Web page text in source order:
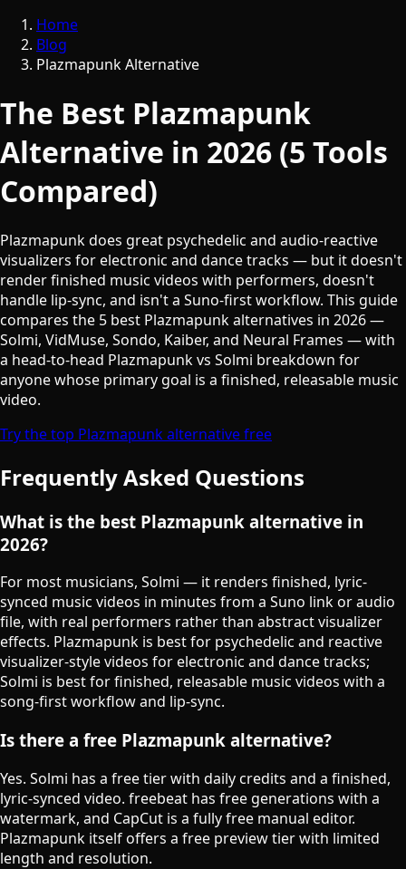
Home
Blog
Plazmapunk Alternative
The Best Plazmapunk
Alternative in 2026 (5 Tools
Compared)
Plazmapunk does great psychedelic and audio-reactive
visualizers for electronic and dance tracks — but it doesn't
render finished music videos with performers, doesn't
handle lip-sync, and isn't a Suno-first workflow. This guide
compares the 5 best Plazmapunk alternatives in 2026 —
Solmi, VidMuse, Sondo, Kaiber, and Neural Frames — with
a head-to-head Plazmapunk vs Solmi breakdown for
anyone whose primary goal is a finished, releasable music
video.
Try the top Plazmapunk alternative free
Frequently Asked Questions
What is the best Plazmapunk alternative in
2026?
For most musicians, Solmi — it renders finished, lyric-
synced music videos in minutes from a Suno link or audio
file, with real performers rather than abstract visualizer
effects. Plazmapunk is best for psychedelic and reactive
visualizer-style videos for electronic and dance tracks;
Solmi is best for finished, releasable music videos with a
song-first workflow and lip-sync.
Is there a free Plazmapunk alternative?
Yes. Solmi has a free tier with daily credits and a finished,
lyric-synced video. freebeat has free generations with a
watermark, and CapCut is a fully free manual editor.
Plazmapunk itself offers a free preview tier with limited
length and resolution.